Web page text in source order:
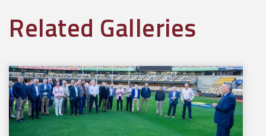
Related Galleries